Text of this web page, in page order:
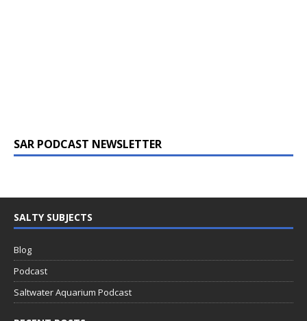
SAR PODCAST NEWSLETTER
SALTY SUBJECTS
Blog
Podcast
Saltwater Aquarium Podcast